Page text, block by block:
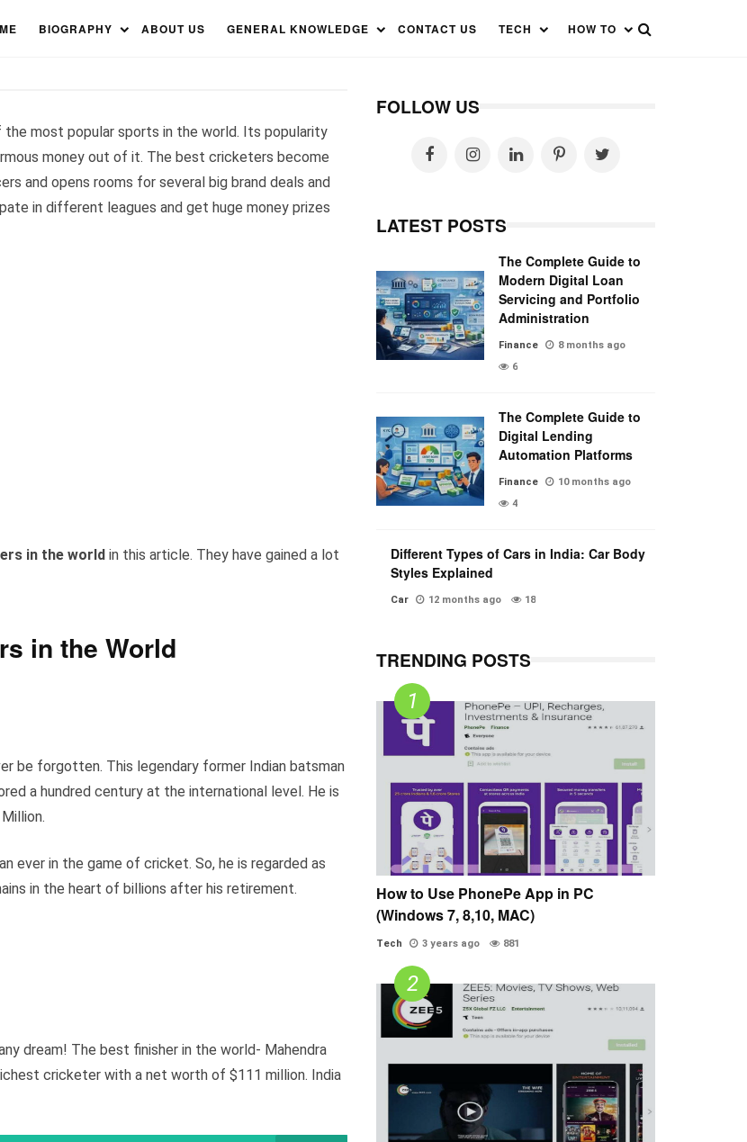
BIOGRAPHY ABOUT US GENERAL KNOWLEDGE CONTACT US TECH HOW TO
the most popular sports in the world. Its popularity
money out of it. The best cricketers become
and opens rooms for several big brand deals and
in different leagues and get huge money prizes
in the world in this article. They have gained a lot
in the World
be forgotten. This legendary former Indian batsman
a hundred century at the international level. He is
ever in the game of cricket. So, he is regarded as
in the heart of billions after his retirement.
dream! The best finisher in the world- Mahendra
cricketer with a net worth of $111 million. India
FOLLOW US
LATEST POSTS
The Complete Guide to
Modern Digital Loan
Servicing and Portfolio
Administration
Finance
8 months ago
6
The Complete Guide to
Digital Lending
Automation Platforms
Finance
10 months ago
4
Different Types of Cars in India: Car Body
Styles Explained
Car 12 months ago 18
TRENDING POSTS
How to Use PhonePe App in PC
(Windows 7, 8,10, MAC)
Tech 3 years ago 881